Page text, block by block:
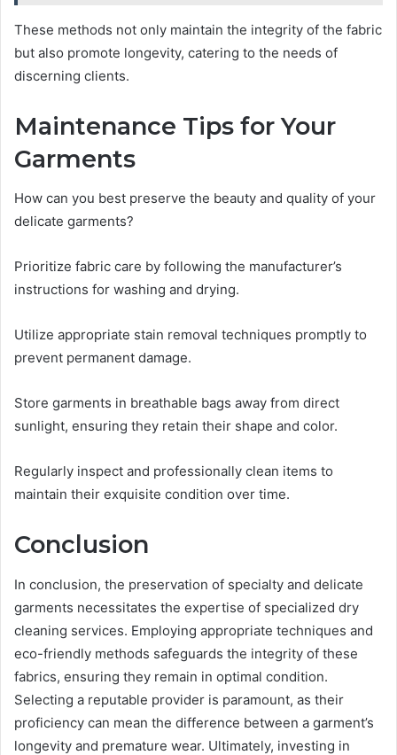
These methods not only maintain the integrity of the fabric
but also promote longevity, catering to the needs of
discerning clients.
Maintenance Tips for Your
Garments
How can you best preserve the beauty and quality of your
delicate garments?
Prioritize fabric care by following the manufacturer’s
instructions for washing and drying.
Utilize appropriate stain removal techniques promptly to
prevent permanent damage.
Store garments in breathable bags away from direct
sunlight, ensuring they retain their shape and color.
Regularly inspect and professionally clean items to
maintain their exquisite condition over time.
Conclusion
In conclusion, the preservation of specialty and delicate
garments necessitates the expertise of specialized dry
cleaning services. Employing appropriate techniques and
eco-friendly methods safeguards the integrity of these
fabrics, ensuring they remain in optimal condition.
Selecting a reputable provider is paramount, as their
proficiency can mean the difference between a garment’s
longevity and premature wear. Ultimately, investing in